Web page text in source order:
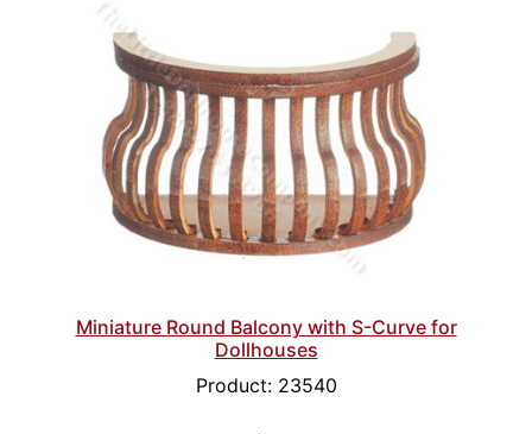
Miniature Round Balcony with S-Curve for
Dollhouses
Product: 23540